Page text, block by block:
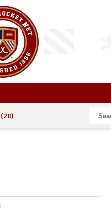
(28)